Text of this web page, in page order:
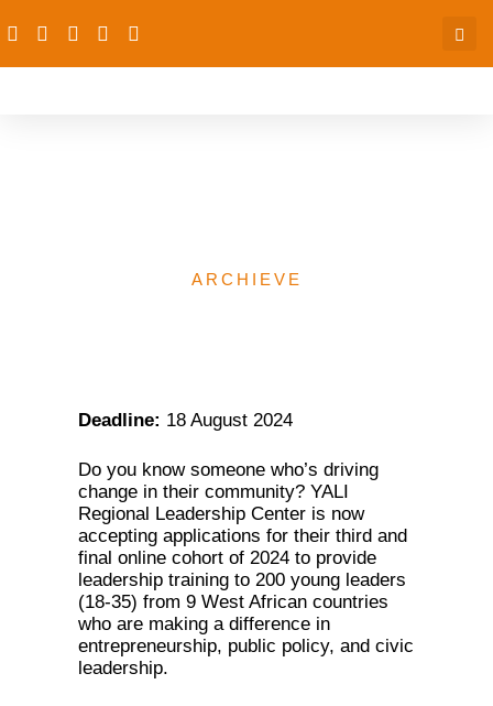
ARCHIEVE
Deadline: 18 August 2024
Do you know someone who’s driving
change in their community? YALI
Regional Leadership Center is now
accepting applications for their third and
final online cohort of 2024 to provide
leadership training to 200 young leaders
(18-35) from 9 West African countries
who are making a difference in
entrepreneurship, public policy, and civic
leadership.